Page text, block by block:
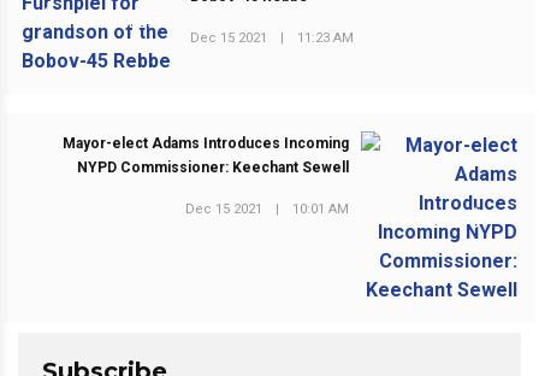
PREVIOUS POST
Dec 15 2021 | 11:23 AM
NEXT POST
Mayor-elect Adams Introduces Incoming
NYPD Commissioner: Keechant Sewell
Dec 15 2021 | 10:01 AM